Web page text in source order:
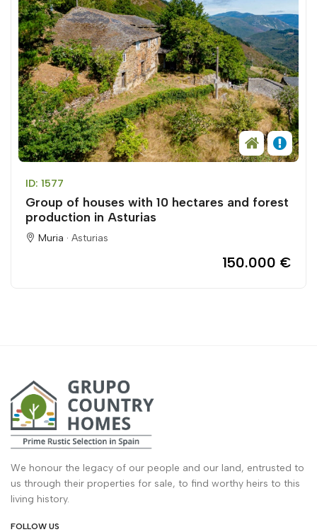
ID: 1577
Group of houses with 10 hectares and forest
production in Asturias
Muria · Asturias
150.000 €
We honour the legacy of our people and our land, entrusted to
us through their properties for sale, to find worthy heirs to this
living history.
FOLLOW US